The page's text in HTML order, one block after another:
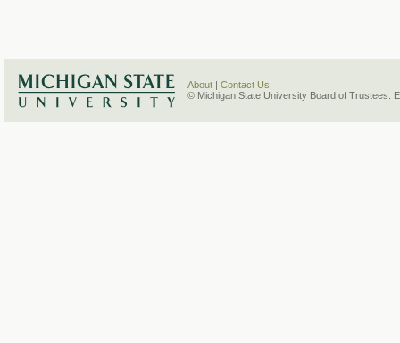
About
Contact Us
© Michigan State University Board of Trustees.